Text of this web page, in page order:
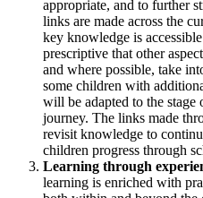
appropriate, and to further
links are made across the
key knowledge is
prescriptive that other
and where possible, take
some children with
will be adapted to the stage
journey. The links made
revisit knowledge to
children progress through
Learning through
learning is enriched with